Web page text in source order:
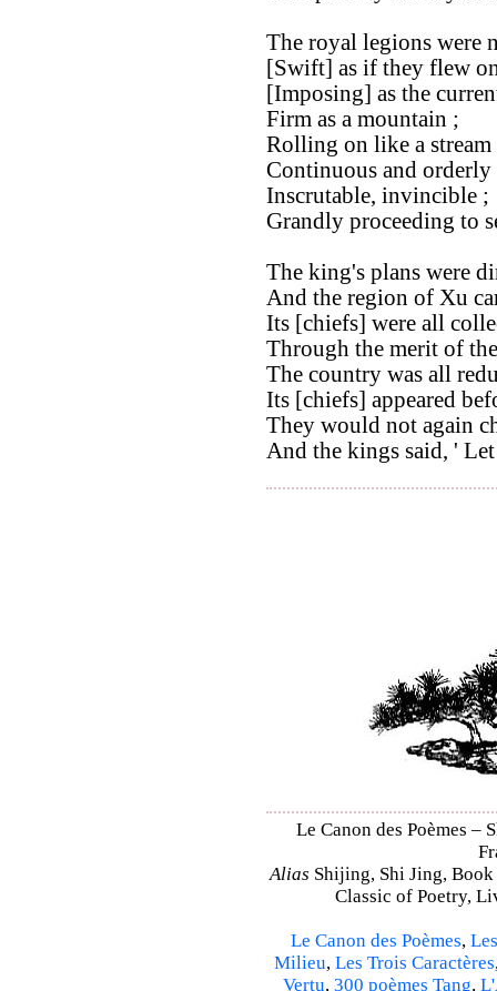
The royal legions were
[Swift] as if they flew
[Imposing] as the
Firm as a mountain ;
Rolling on like a stream
Continuous and orderly
Inscrutable, invincible ;
Grandly proceeding to
The king's plans were
And the region of Xu
Its [chiefs] were all
Through the merit of
The country was all
Its [chiefs] appeared
They would not again
And the kings said, '
Le Canon des Poèmes
Alias Shijing, Shi Jing,
Classic of Poetry,
Le Canon des Poèmes,
Milieu, Les Trois Caractères
Vertu, 300 poèmes Tang,